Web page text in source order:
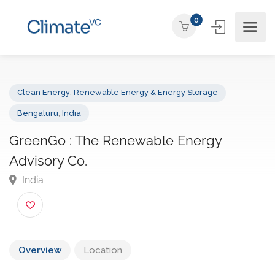
0
GreenGo : The Renewable Energy
Advisory Co.
India
Overview Location